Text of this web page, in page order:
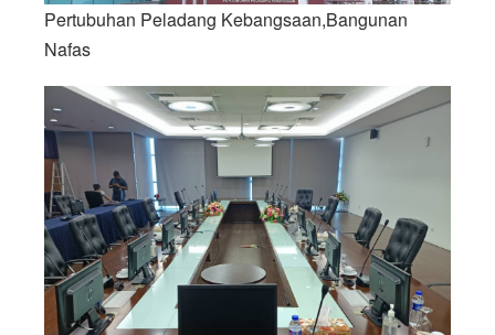
Pertubuhan Peladang Kebangsaan,Bangunan
Nafas